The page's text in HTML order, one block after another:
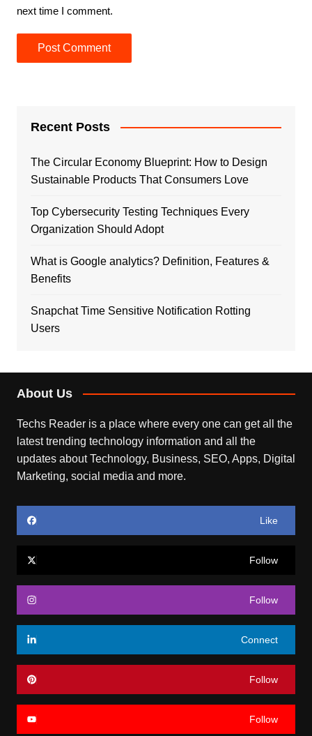
next time I comment.
Recent Posts
The Circular Economy Blueprint: How to Design
Sustainable Products That Consumers Love
Top Cybersecurity Testing Techniques Every
Organization Should Adopt
What is Google analytics? Definition, Features &
Benefits
Snapchat Time Sensitive Notification Rotting
Users
About Us
Techs Reader is a place where every one can get all the
latest trending technology information and all the
updates about Technology, Business, SEO, Apps, Digital
Marketing, social media and more.
Like
Follow
Follow
Connect
Follow
Follow